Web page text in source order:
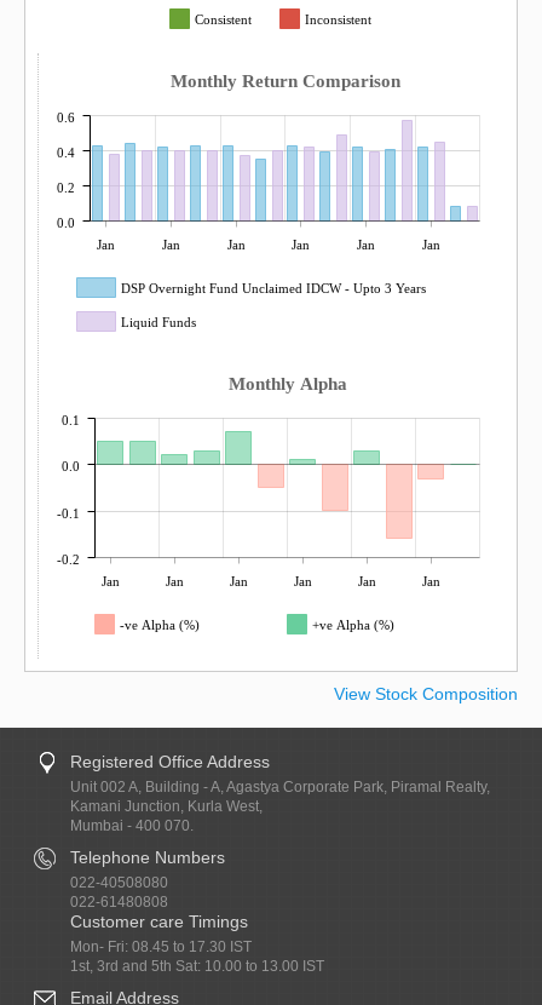
Consistent Inconsistent
Monthly Return Comparison
Jan Jan Jan Jan Jan Jan
0.0
0.2
0.4
0.6
DSP Overnight Fund Unclaimed IDCW - Upto 3 Years
Liquid Funds
Monthly Alpha
Jan Jan Jan Jan Jan Jan
-0.2
-0.1
0.0
0.1
-ve Alpha (%) +ve Alpha (%)
View Stock Composition
Registered Office Address
Unit 002 A, Building - A, Agastya Corporate Park, Piramal Realty,
Kamani Junction, Kurla West,
Mumbai - 400 070.
Telephone Numbers
022-40508080
022-61480808
Customer care Timings
Mon- Fri: 08.45 to 17.30 IST
1st, 3rd and 5th Sat: 10.00 to 13.00 IST
Email Address